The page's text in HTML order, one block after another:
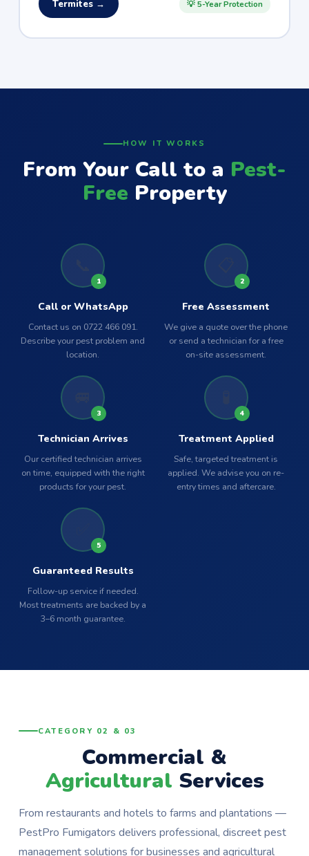
Termites → 💡 5-Year Protection
HOW IT WORKS
From Your Call to a Pest-
Free Property
1
Call or WhatsApp
Contact us on 0722 466 091.
Describe your pest problem and
location.
2
Free Assessment
We give a quote over the phone
or send a technician for a free
on-site assessment.
3
Technician Arrives
Our certified technician arrives
on time, equipped with the right
products for your pest.
4
Treatment Applied
Safe, targeted treatment is
applied. We advise you on re-
entry times and aftercare.
5
Guaranteed Results
Follow-up service if needed.
Most treatments are backed by a
3–6 month guarantee.
CATEGORY 02 & 03
Commercial &
Agricultural Services
From restaurants and hotels to farms and plantations —
PestPro Fumigators delivers professional, discreet pest
management solutions for businesses and agricultural